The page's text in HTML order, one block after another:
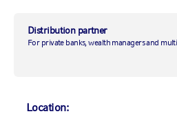
Distribution partner
For private banks, wealth managers and
Location:
Private markets
Services for wealth management
Market week in review